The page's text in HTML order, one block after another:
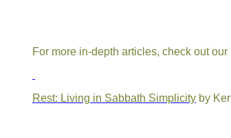
For more in-depth articles, check out our
Rest: Living in Sabbath Simplicity by